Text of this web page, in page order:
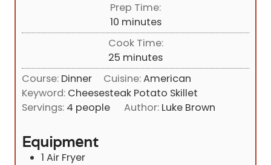
Prep Time:
10m
i
n
u
t
e
minutes
Cook Time:
25 m
i
n
u
minutes
Course: Dinner Cuisine:American
Keyword: Cheesesteak Potato Skillet
Servings: 4 people Author: Luke Brown
Equipment
1 Air Fryer